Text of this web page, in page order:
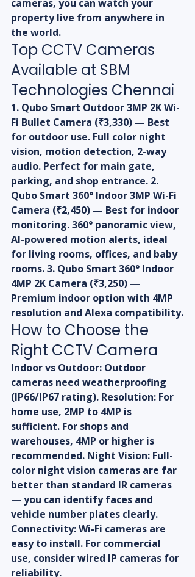
cameras, you can watch your
property live from anywhere in
the world.
Top CCTV Cameras
Available at SBM
Technologies Chennai
1. Qubo Smart Outdoor 3MP 2K Wi-
Fi Bullet Camera (₹3,330) — Best
for outdoor use. Full color night
vision, motion detection, 2-way
audio. Perfect for main gate,
parking, and shop entrance. 2.
Qubo Smart 360° Indoor 3MP Wi-Fi
Camera (₹2,450) — Best for indoor
monitoring. 360° panoramic view,
AI-powered motion alerts, ideal
for living rooms, offices, and baby
rooms. 3. Qubo Smart 360° Indoor
4MP 2K Camera (₹3,250) —
Premium indoor option with 4MP
resolution and Alexa compatibility.
How to Choose the
Right CCTV Camera
Indoor vs Outdoor: Outdoor
cameras need weatherproofing
(IP66/IP67 rating). Resolution: For
home use, 2MP to 4MP is
sufficient. For shops and
warehouses, 4MP or higher is
recommended. Night Vision: Full-
color night vision cameras are far
better than standard IR cameras
— you can identify faces and
vehicle number plates clearly.
Connectivity: Wi-Fi cameras are
easy to install. For commercial
use, consider wired IP cameras for
reliability.